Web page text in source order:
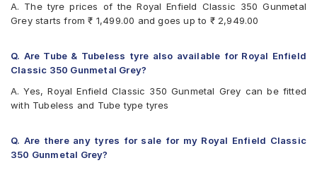
Ralco SPEEDBLASTER
Reise tourR 30-1
Eurogrip Sportorq ZR
Vee-Rubber VRM-307
A. The tyre prices of the Royal Enfield Classic 350 Gunmetal
Grey starts from ₹ 1,499.00 and goes up to ₹ 2,949.00
Q. Are Tube & Tubeless tyre also available for Royal Enfield
Classic 350 Gunmetal Grey?
A. Yes, Royal Enfield Classic 350 Gunmetal Grey can be fitted
with Tubeless and Tube type tyres
Q. Are there any tyres for sale for my Royal Enfield Classic
350 Gunmetal Grey?